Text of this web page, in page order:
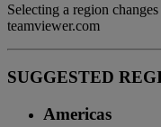
Selecting a region
teamviewer.com
SUGGESTED
Americas